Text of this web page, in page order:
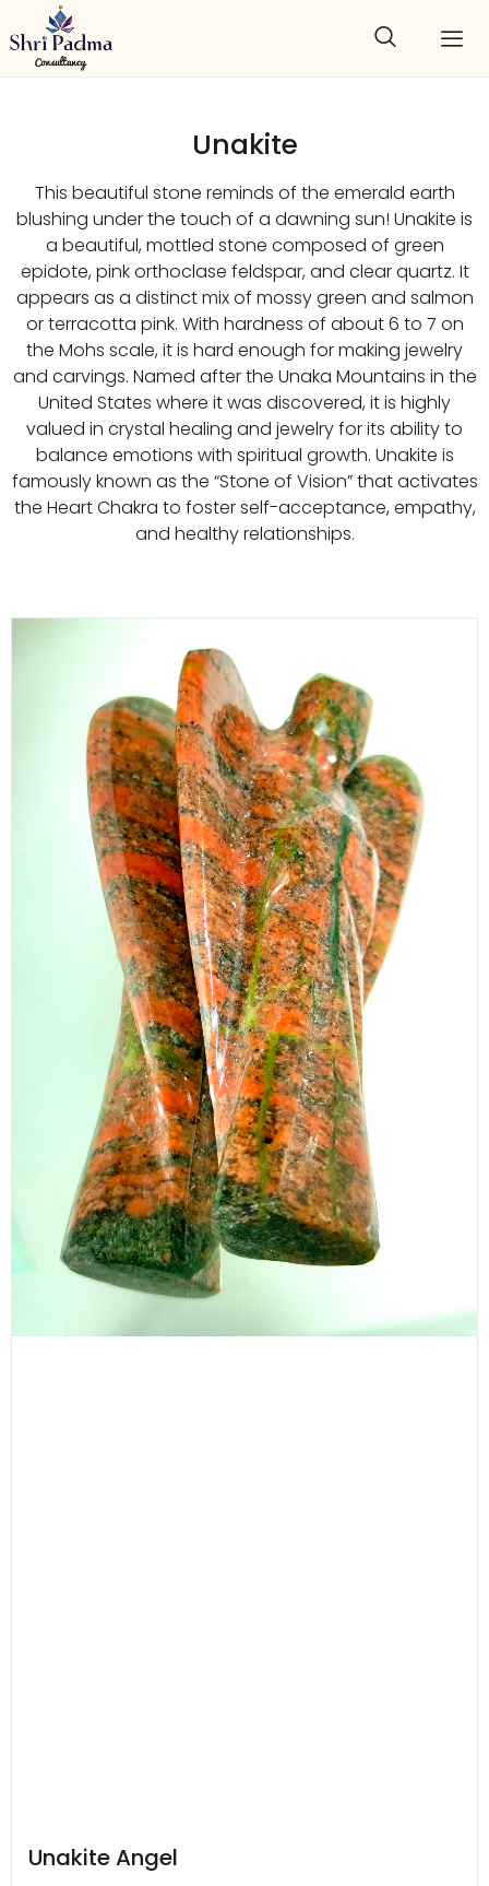
Unakite
This beautiful stone reminds of the emerald earth
blushing under the touch of a dawning sun! Unakite is
a beautiful, mottled stone composed of green
epidote, pink orthoclase feldspar, and clear quartz. It
appears as a distinct mix of mossy green and salmon
or terracotta pink. With hardness of about 6 to 7 on
the Mohs scale, it is hard enough for making jewelry
and carvings. Named after the Unaka Mountains in the
United States where it was discovered, it is highly
valued in crystal healing and jewelry for its ability to
balance emotions with spiritual growth. Unakite is
famously known as the “Stone of Vision” that activates
the Heart Chakra to foster self-acceptance, empathy,
and healthy relationships.
Unakite Angel